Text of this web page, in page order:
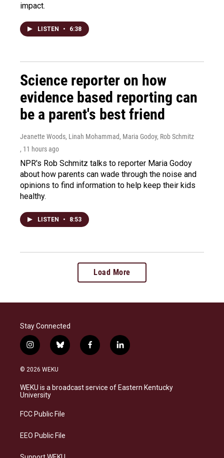
impact.
LISTEN • 6:38
Science reporter on how
evidence based reporting can
be a parent's best friend
Jeanette Woods, Linah Mohammad, Maria Godoy, Rob Schmitz
, 11 hours ago
NPR's Rob Schmitz talks to reporter Maria Godoy
about how parents can wade through the noise and
opinions to find information to help keep their kids
healthy.
LISTEN • 8:53
Load More
Stay Connected
i
n
s
a
g
a
b
l
s
k
f
a
b
o
l
i
e
d
© 2026 WEKU
WEKU is a broadcast service of Eastern Kentucky
University
FCC Public File
EEO Public File